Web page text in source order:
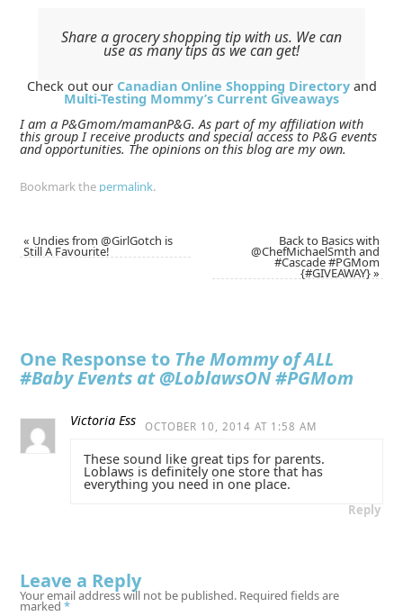
Share a grocery shopping tip with us. We can
use as many tips as we can get!
Check out our Canadian Online Shopping Directoryand
Multi-Testing Mommy’s Current Giveaways
I am a P&Gmom/mamanP&G. As part of my affiliation with
this group I receive products and special access to P&G events
and opportunities. The opinions on this blog are my own.
Bookmark the permalink.
« Undies from @GirlGotch is
Still A Favourite!
Back to Basics with
@ChefMichaelSmth and
#Cascade #PGMom
{#GIVEAWAY}»
One Response to The Mommy of ALL
#Baby Events at @LoblawsON #PGMom
Victoria Ess OCTOBER 10, 2014 AT 1:58 AM
These sound like great tips for parents.
Loblaws is definitely one store that has
everything you need in one place.
Reply
Leave a Reply
Your email address will not be published. Required fields are
marked *